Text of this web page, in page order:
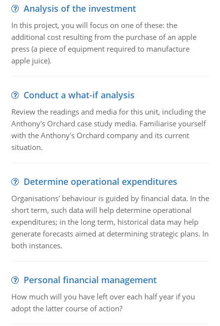
Analysis of the investment
In this project, you will focus on one of these: the
additional cost resulting from the purchase of an apple
press (a piece of equipment required to manufacture
apple juice).
Conduct a what-if analysis
Review the readings and media for this unit, including the
Anthony's Orchard case study media. Familiarise yourself
with the Anthony's Orchard company and its current
situation.
Determine operational expenditures
Organisations' behaviour is guided by financial data. In the
short term, such data will help determine operational
expenditures; in the long term, historical data may help
generate forecasts aimed at determining strategic plans. In
both instances.
Personal financial management
How much will you have left over each half year if you
adopt the latter course of action?